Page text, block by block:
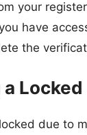
your
have
the
due to